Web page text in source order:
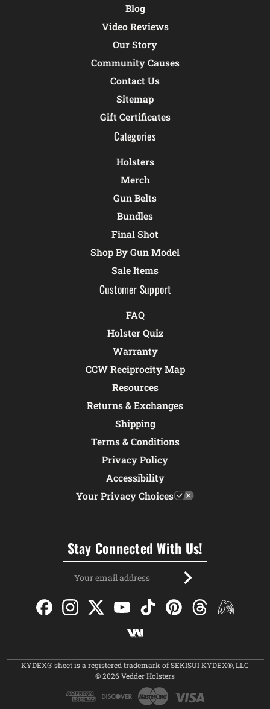
Blog
Video Reviews
Our Story
Community Causes
Contact Us
Sitemap
Gift Certificates
Categories
Holsters
Merch
Gun Belts
Bundles
Final Shot
Shop By Gun Model
Sale Items
Customer Support
FAQ
Holster Quiz
Warranty
CCW Reciprocity Map
Resources
Returns & Exchanges
Shipping
Terms & Conditions
Privacy Policy
Accessibility
Your Privacy Choices
Stay Connected With Us!
Address
KYDEX® sheet is a registered trademark of SEKISUI KYDEX®, LLC
© 2026 Vedder Holsters